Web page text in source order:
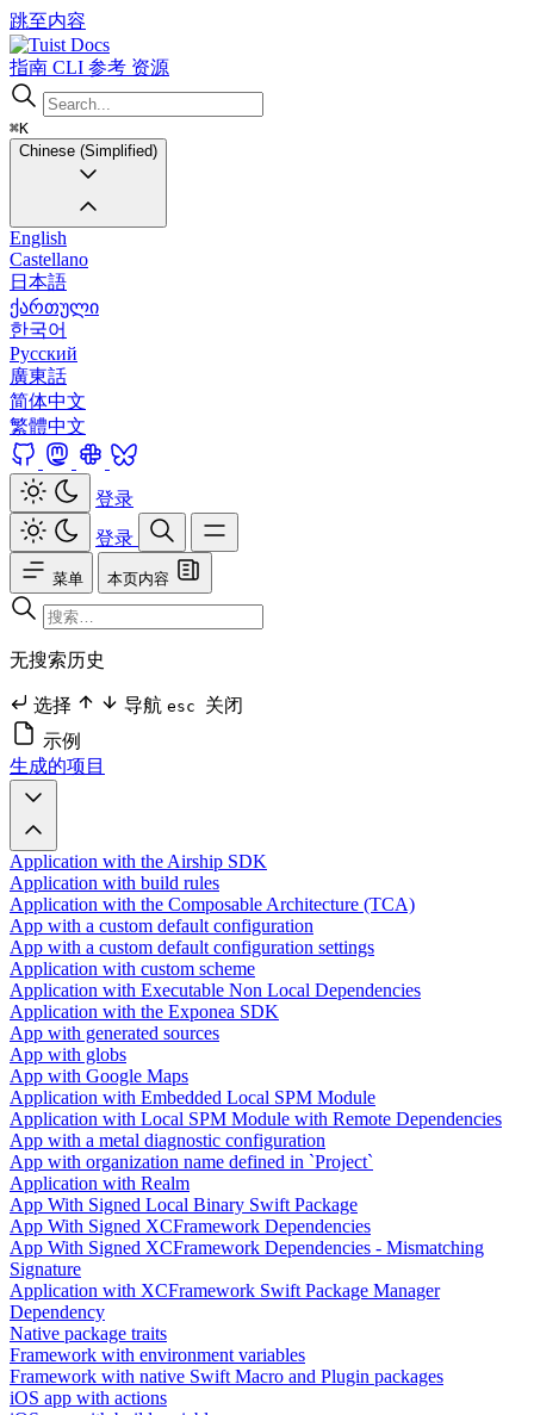
跳至内容
Docs
指南 CLI 参考 资源
⌘K
Chinese (Simplified)
English
Castellano
日本語
ქართული
한국어
Русский
廣東話
简体中文
繁體中文
登录
登录
菜单 本页内容
无搜索历史
选择 导航 esc 关闭
示例
生成的项目
Application with the Airship SDK
Application with build rules
Application with the Composable Architecture (TCA)
App with a custom default configuration
App with a custom default configuration settings
Application with custom scheme
Application with Executable Non Local Dependencies
Application with the Exponea SDK
App with generated sources
App with globs
App with Google Maps
Application with Embedded Local SPM Module
Application with Local SPM Module with Remote Dependencies
App with a metal diagnostic configuration
App with organization name defined in `Project`
Application with Realm
App With Signed Local Binary Swift Package
App With Signed XCFramework Dependencies
App With Signed XCFramework Dependencies - Mismatching
Signature
Application with XCFramework Swift Package Manager
Dependency
Native package traits
Framework with environment variables
Framework with native Swift Macro and Plugin packages
iOS app with actions